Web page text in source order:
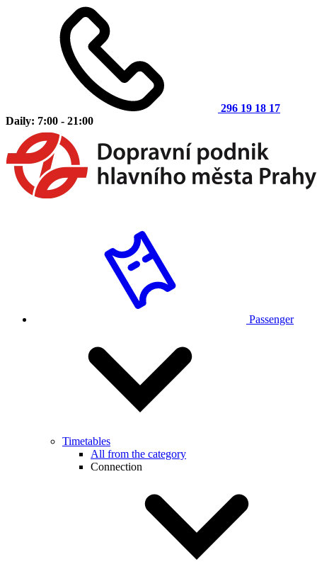
296 19 18 17
Daily: 7:00 - 21:00
Passenger
Timetables
All from the category
Connection